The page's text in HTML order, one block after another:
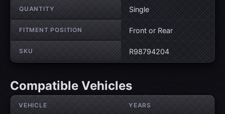
QUANTITY Single
FITMENT POSITION Front or Rear
SKU R98794204
Compatible Vehicles
VEHICLE YEARS